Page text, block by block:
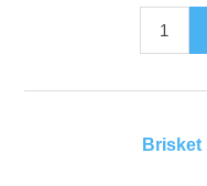
Brisket